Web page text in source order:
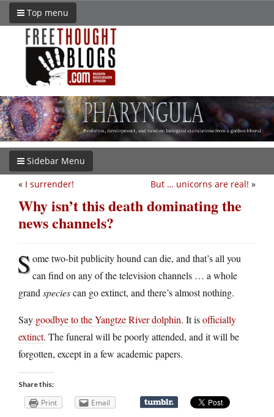
Top menu
Sidebar Menu
But … unicorns are real! »
« I surrender!
Why isn’t this death dominating the
news channels?
Some two-bit publicity hound can die, and that’s all you
can find on any of the television channels … a whole
grand speciescan go extinct, and there’s almost nothing.
Say goodbye to the Yangtze River dolphin. It isofficially
extinct. The funeral will be poorly attended, and it will be
forgotten, except in a few academic papers.
Share this:
Print Email